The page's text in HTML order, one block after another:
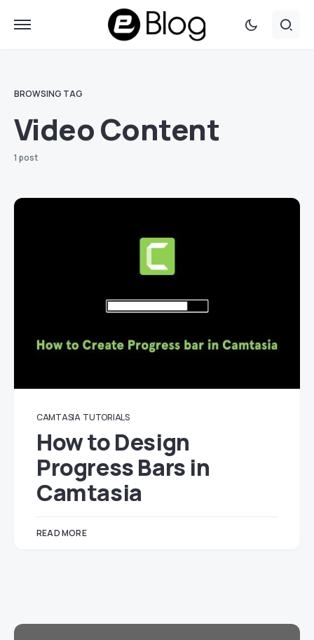
BROWSING TAG
Video Content
1 post
CAMTASIA TUTORIALS
How to Design
Progress Bars in
Camtasia
READ MORE